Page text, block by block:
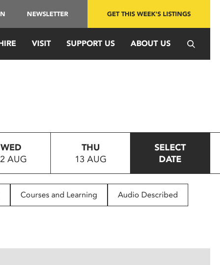
NEWSLETTER GET THIS WEEK'S LISTINGS
VISIT SUPPORT US ABOUT US
WED
AUG
THU
13 AUG
SELECT
DATE
Courses and Learning Audio Described